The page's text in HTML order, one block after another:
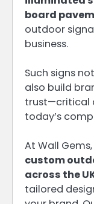
board
outdoor
business.
Such signs
also build
trust—critical
today’s
At Wall
custom
across the
tailored